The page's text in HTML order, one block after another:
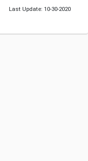
Last Update: 10-30-2020